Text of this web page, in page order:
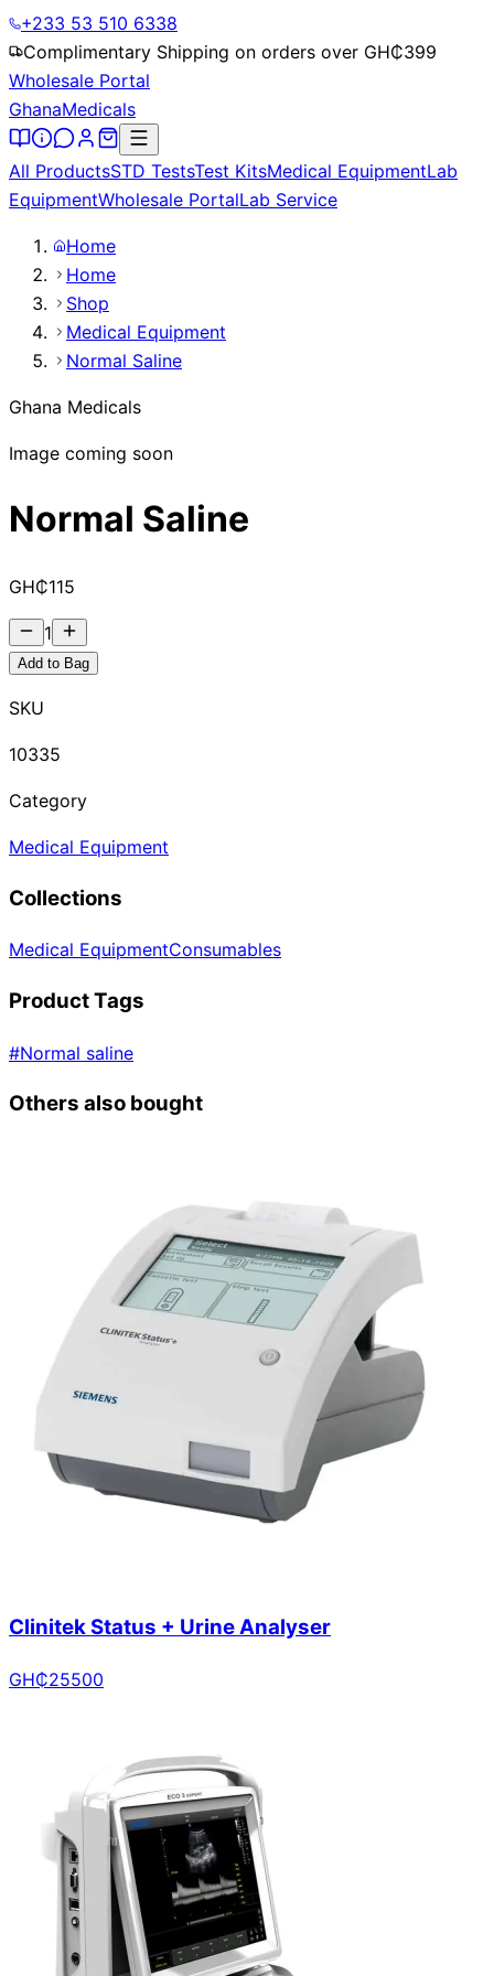
+233 53 510 6338
Complimentary Shipping on orders over GH₵399
Wholesale Portal
GhanaMedicals
All ProductsSTD TestsTest KitsMedical EquipmentLab
EquipmentWholesale PortalLab Service
Home
Home
Shop
Medical Equipment
Normal Saline
Ghana Medicals
Image coming soon
Normal Saline
GH₵115
1
Add to Bag
SKU
10335
Category
Medical Equipment
Collections
Medical EquipmentConsumables
Product Tags
#Normal saline
Others also bought
Clinitek Status + Urine Analyser
GH₵25500